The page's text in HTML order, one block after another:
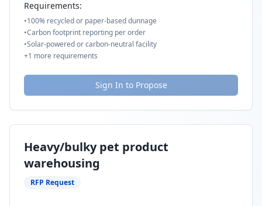
Requirements:
•100% recycled or paper-based dunnage
•Carbon footprint reporting per order
•Solar-powered or carbon-neutral facility
+1 more requirements
Sign In to Propose
Heavy/bulky pet product
warehousing
RFP Request